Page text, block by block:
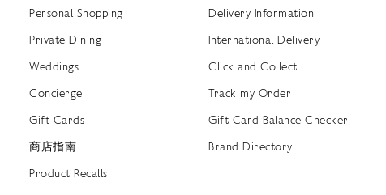
Personal Shopping
Private Dining
Weddings
Concierge
Gift Cards
商店指南
Product Recalls
Delivery Information
International Delivery
Click and Collect
Track my Order
Gift Card Balance Checker
Brand Directory